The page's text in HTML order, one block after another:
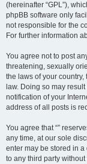
(hereinafter “GPL”),
phpBB software only
not responsible for the
For further information
You agree not to post
threatening, sexually
the laws of your country,
law. Doing so may
notification of your
address of all posts is
You agree that “”
any time, at our sole
enter may be stored in
to any third party